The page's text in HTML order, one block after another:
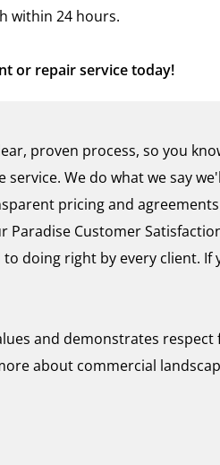
within 24 hours.
or repair service today!
proven process, so you
We do what we say
pricing and
Customer
doing right by every client. If
and demonstrates respect
about commercial